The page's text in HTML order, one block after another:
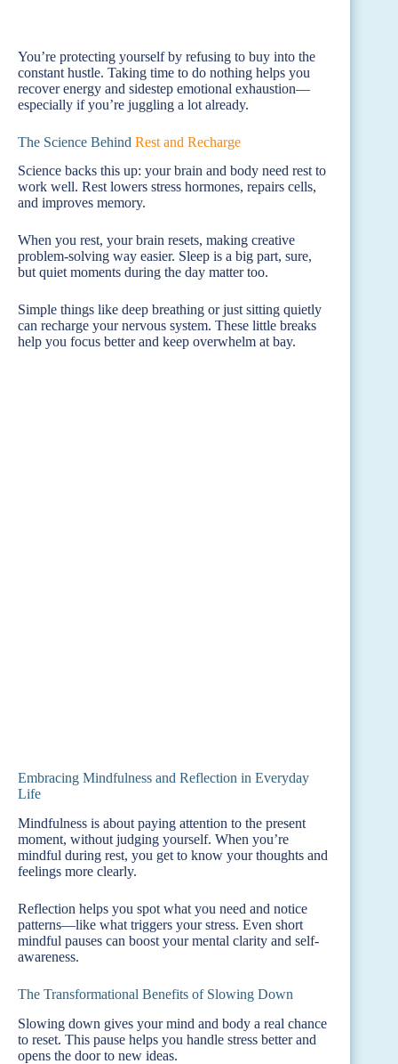
You’re protecting yourself by refusing to buy into the
constant hustle. Taking time to do nothing helps you
recover energy and sidestep emotional exhaustion—
especially if you’re juggling a lot already.
The Science Behind Rest and Recharge
Science backs this up: your brain and body need rest to
work well. Rest lowers stress hormones, repairs cells,
and improves memory.
When you rest, your brain resets, making creative
problem-solving way easier. Sleep is a big part, sure,
but quiet moments during the day matter too.
Simple things like deep breathing or just sitting quietly
can recharge your nervous system. These little breaks
help you focus better and keep overwhelm at bay.
Embracing Mindfulness and Reflection in Everyday
Life
Mindfulness is about paying attention to the present
moment, without judging yourself. When you’re
mindful during rest, you get to know your thoughts and
feelings more clearly.
Reflection helps you spot what you need and notice
patterns—like what triggers your stress. Even short
mindful pauses can boost your mental clarity and self-
awareness.
The Transformational Benefits of Slowing Down
Slowing down gives your mind and body a real chance
to reset. This pause helps you handle stress better and
opens the door to new ideas.